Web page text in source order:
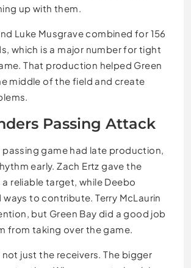
up with them.
Luke Musgrave combined for 156
which is a major number for tight
That production helped Green
middle of the field and create
Passing Attack
passing game had late production,
early. Zach Ertz gave the
reliable target, while Deebo
ways to contribute. Terry McLaurin
but Green Bay did a good job
from taking over the game.
not just the receivers. The bigger